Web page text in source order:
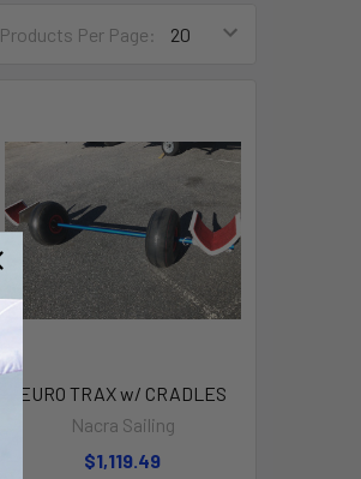
Products Per Page:
EURO TRAX w/ CRADLES
Nacra Sailing
$1,119.49